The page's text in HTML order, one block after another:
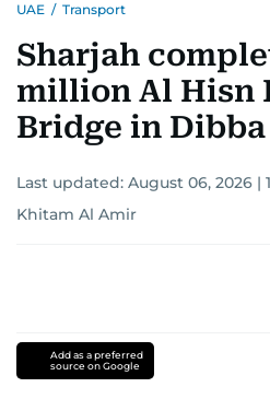
UAE / Transport
Sharjah
million Al Hisn
Bridge in
Last updated: August 06, 2026 |
Khitam Al Amir
Add as a preferred
source on Google